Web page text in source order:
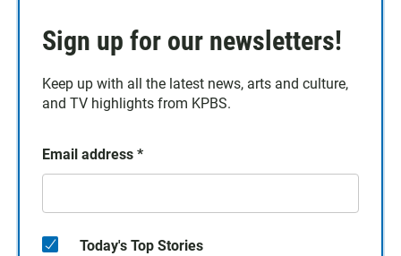
Sign up for our newsletters!
Keep up with all the latest news, arts and culture,
and TV highlights from KPBS.
Email address *
Today's Top Stories